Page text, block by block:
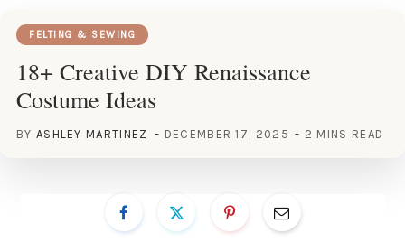
FELTING & SEWING
18+ Creative DIY Renaissance
Costume Ideas
BY ASHLEY MARTINEZ DECEMBER 17, 2025 2 MINS READ